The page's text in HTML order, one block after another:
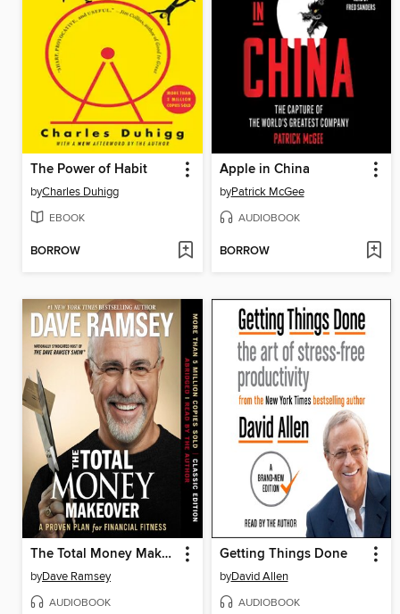
The Power of Habit
byCharles Duhigg
EBOOK
BORROW
Apple in China
byPatrick McGee
AUDIOBOOK
BORROW
The Total Money Makeover
byDave Ramsey
AUDIOBOOK
Getting Things Done
byDavid Allen
AUDIOBOOK